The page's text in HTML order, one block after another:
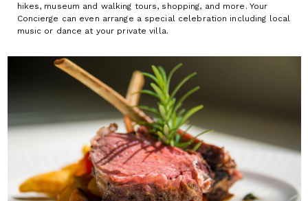
hikes, museum and walking tours, shopping, and more. Your
Concierge can even arrange a special celebration including local
music or dance at your private villa.